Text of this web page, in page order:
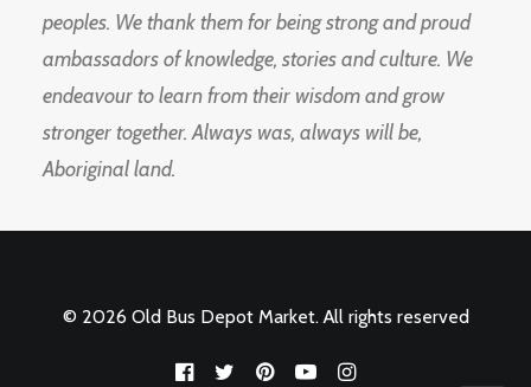
peoples. We thank them for being strong and proud
ambassadors of knowledge, stories and culture. We
endeavour to learn from their wisdom and grow
stronger together. Always was, always will be,
Aboriginal land.
© 2026 Old Bus Depot Market. All rights reserved